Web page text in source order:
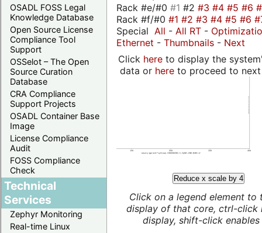
OSADL FOSS Legal
Knowledge Database
Open Source License
Compliance Tool
Support
OSSelot – The Open
Source Curation
Database
CRA Compliance
Support Projects
OSADL Container Base
Image
License Compliance
Audit
FOSS Compliance
Check
Technical
Services
Zephyr Monitoring
Real-time Linux
Rack #e/#0 #1 #2 #3 #4 #5 #6
Rack #f/#0 #1 #2 #3 #4 #5 #6
Special All - All RT -
Ethernet - Thumbnails - Next
Click hereto display the
data or hereto proceed to next
Reduce x scale by 4
Click on a legend element to
display of that core, ctrl-click
display, shift-click enables